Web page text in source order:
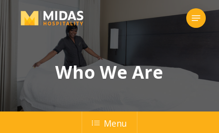
content
Menu
Who We Are
Menu
Close